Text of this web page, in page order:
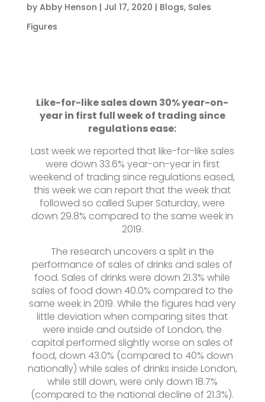
by Abby Henson | Jul 17, 2020 | Blogs, Sales
Figures
Like-for-like sales down 30% year-on-
year in first full week of trading since
regulations ease:
Last week we reported that like-for-like sales
were down 33.6% year-on-year in first
weekend of trading since regulations eased,
this week we can report that the week that
followed so called Super Saturday, were
down 29.8% compared to the same week in
2019.
The research uncovers a split in the
performance of sales of drinks and sales of
food. Sales of drinks were down 21.3% while
sales of food down 40.0% compared to the
same week in 2019. While the figures had very
little deviation when comparing sites that
were inside and outside of London, the
capital performed slightly worse on sales of
food, down 43.0% (compared to 40% down
nationally) while sales of drinks inside London,
while still down, were only down 18.7%
(compared to the national decline of 21.3%).